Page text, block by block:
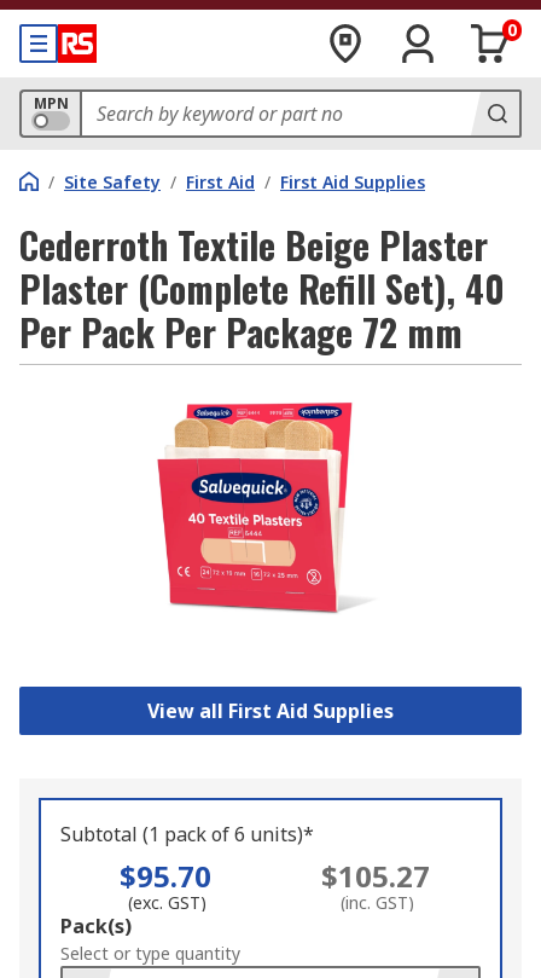
0
MPN
/ Site Safety / First Aid / First Aid Supplies
Cederroth Textile Beige Plaster
Plaster (Complete Refill Set), 40
Per Pack Per Package 72 mm
View all First Aid Supplies
Subtotal (1 pack of 6 units)*
$95.70
(exc. GST)
$105.27
(inc. GST)
Add
to
Pack(s)
Select or type quantity